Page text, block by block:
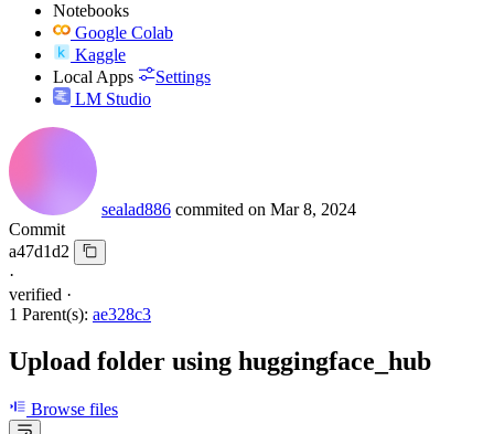
Notebooks
Google Colab
Kaggle
Local Apps
Settings
LM Studio
sealad886 commited on Mar 8, 2024
Commit
a47d1d2
·
verified ·
1 Parent(s): ae328c3
Upload folder using huggingface_hub
Browse files